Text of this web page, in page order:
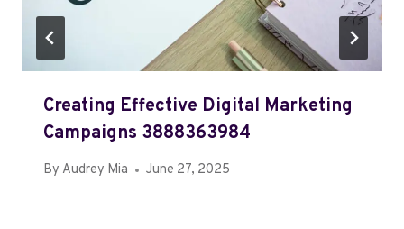
Creating Effective Digital Marketing
Campaigns 3888363984
By Audrey Mia June 27, 2025